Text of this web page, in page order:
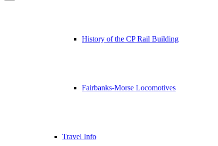
History of the CP Rail Building
Fairbanks-Morse Locomotives
Travel Info